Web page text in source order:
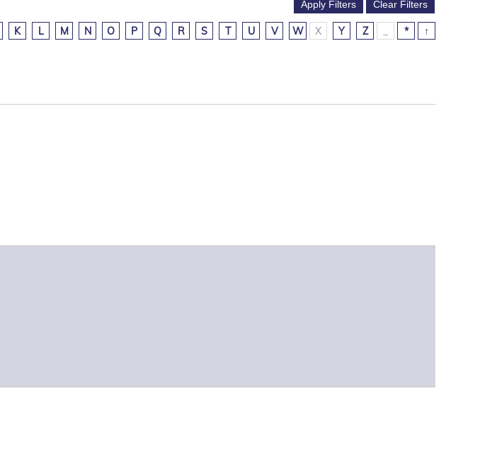
K L M N O P Q R S T U V W X Y Z * ↑